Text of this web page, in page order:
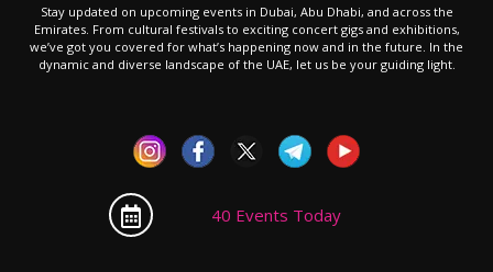
Stay updated on upcoming events in Dubai, Abu Dhabi, and across the
Emirates. From cultural festivals to exciting concert gigs and exhibitions,
we’ve got you covered for what’s happening now and in the future. In the
dynamic and diverse landscape of the UAE, let us be your guiding light.
40 Events Today